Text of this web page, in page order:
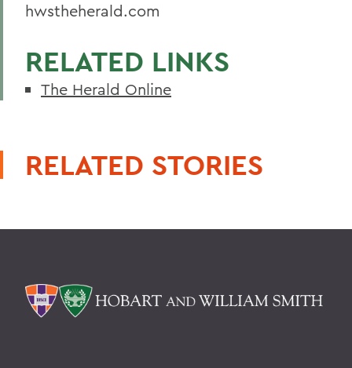
hwstheherald.com
RELATED LINKS
The Herald Online
RELATED STORIES